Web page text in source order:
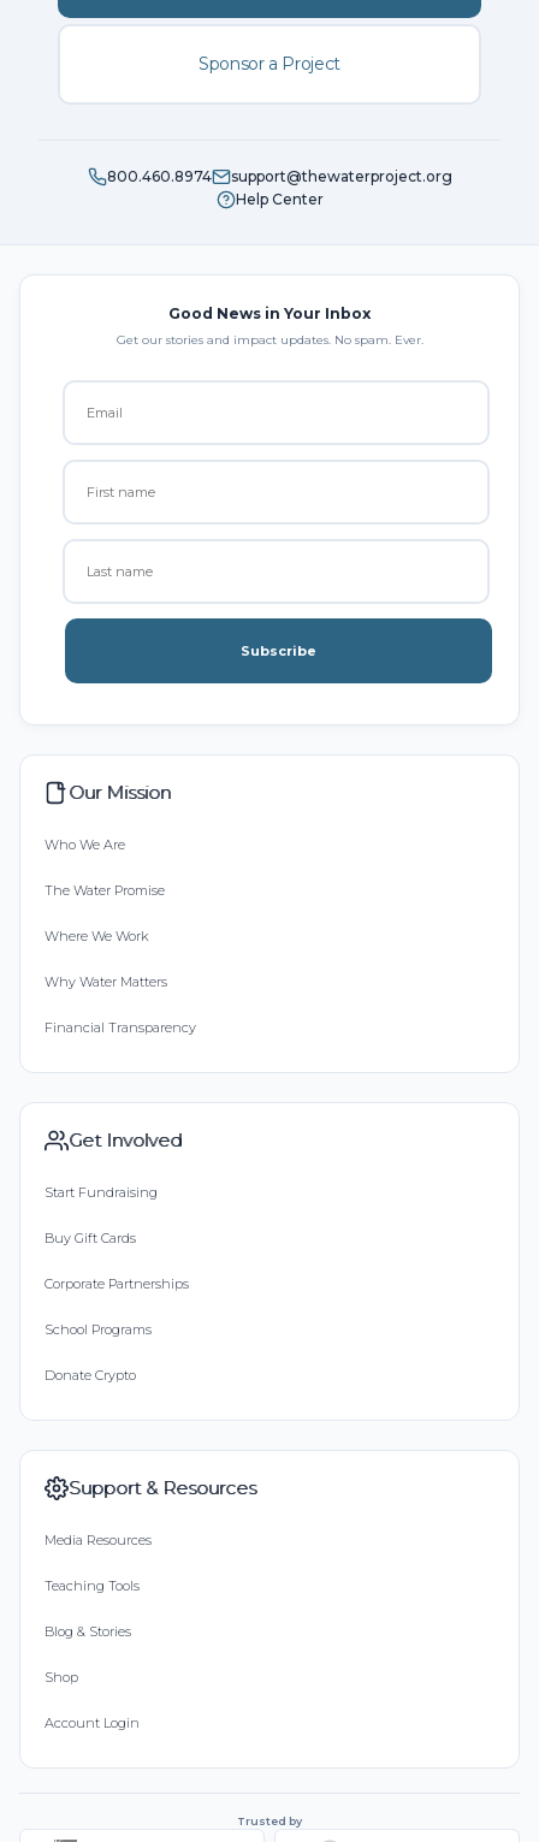
Sponsor a Project
800.460.8974
support@thewaterproject.org
Help Center
Good News in Your Inbox
Get our stories and impact updates. No spam. Ever.
Subscribe
Our Mission
Who We Are
The Water Promise
Where We Work
Why Water Matters
Financial Transparency
Get Involved
Start Fundraising
Buy Gift Cards
Corporate Partnerships
School Programs
Donate Crypto
Support & Resources
Media Resources
Teaching Tools
Blog & Stories
Shop
Account Login
Trusted by